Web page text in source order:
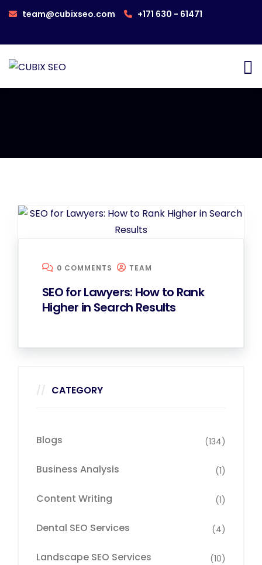
team@cubixseo.com +171 630 - 61471
0 COMMENTS TEAM
SEO for Lawyers: How to Rank
Higher in Search Results
CATEGORY
Blogs (134)
Business Analysis (1)
Content Writing (1)
Dental SEO Services (4)
Landscape SEO Services (10)